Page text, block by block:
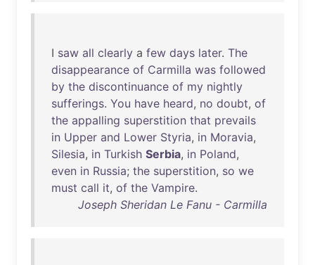
I saw all clearly a few days later. The
disappearance of Carmilla was followed
by the discontinuance of my nightly
sufferings. You have heard, no doubt, of
the appalling superstition that prevails
in Upper and Lower Styria, in Moravia,
Silesia, in Turkish Serbia, in Poland,
even in Russia; the superstition, so we
must call it, of the Vampire.
Joseph Sheridan Le Fanu - Carmilla